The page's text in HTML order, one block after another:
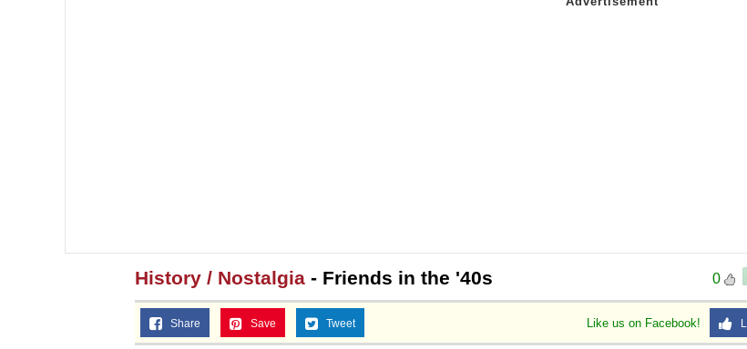
0
History / Nostalgia - Friends in the '40s
Like us on Facebook!
Share Save Tweet